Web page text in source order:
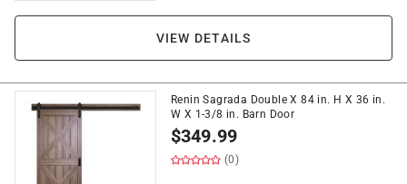
VIEW DETAILS
Renin Sagrada Double X 84 in. H X 36 in.
W X 1-3/8 in. Barn Door
$349.99
(0)